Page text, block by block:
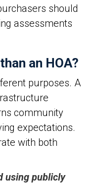
should
assessments
an HOA?
purposes. A
community
expectations.
with both
using publicly